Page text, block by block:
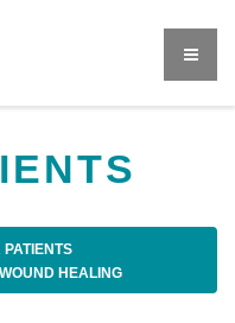
PATIENTS
HEALING